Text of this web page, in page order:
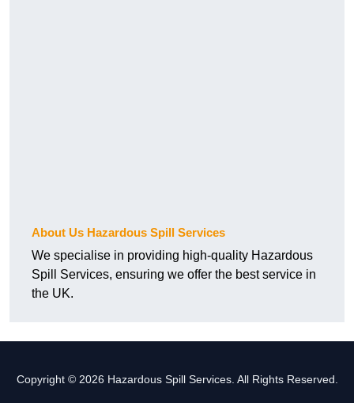
About Us Hazardous Spill Services
We specialise in providing high-quality Hazardous
Spill Services, ensuring we offer the best service in
the UK.
Copyright © 2026 Hazardous Spill Services. All Rights Reserved.